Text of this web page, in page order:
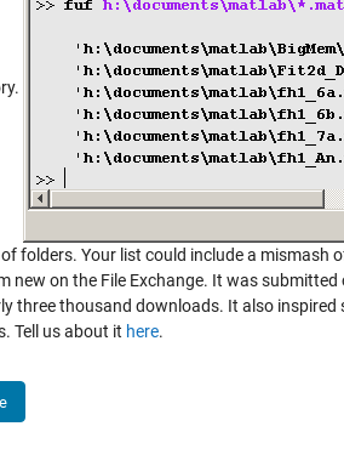
folders. Your list could include a
new on the File Exchange. It was
three thousand downloads. It also
Tell us about it here.